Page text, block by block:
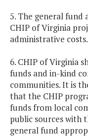
5. The general
CHIP of Virginia
administrative costs.
6. CHIP of Virginia
funds and in-kind
communities. It is
that the CHIP
funds from local
public sources with
general fund